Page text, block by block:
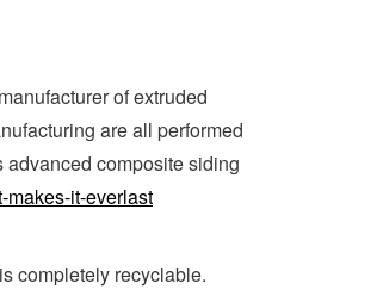
of extruded
are all performed
composite siding
makes-it-everlast
completely recyclable.